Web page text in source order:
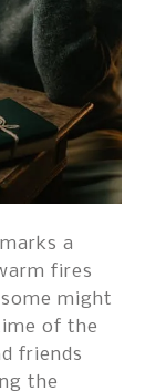
a
fires
might
of the
friends
the